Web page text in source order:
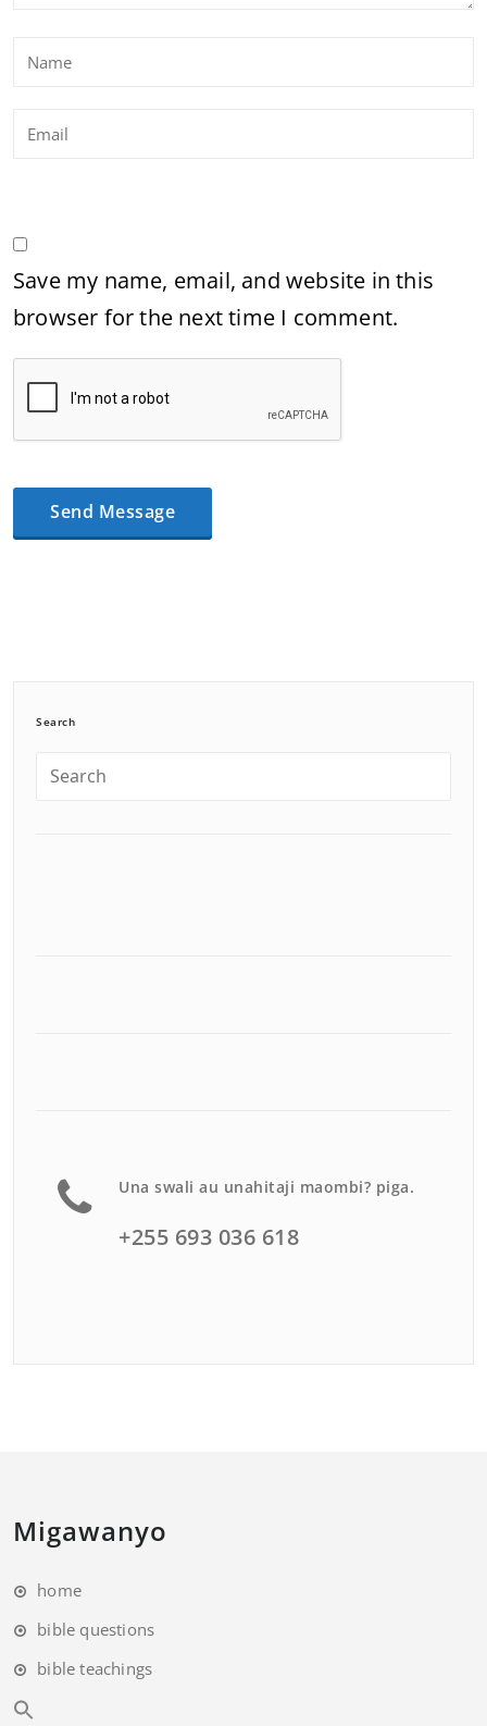
Save my name, email, and website in this
browser for the next time I comment.
Search
Una swali au unahitaji maombi? piga.
+255 693 036 618
Migawanyo
home
bible questions
bible teachings